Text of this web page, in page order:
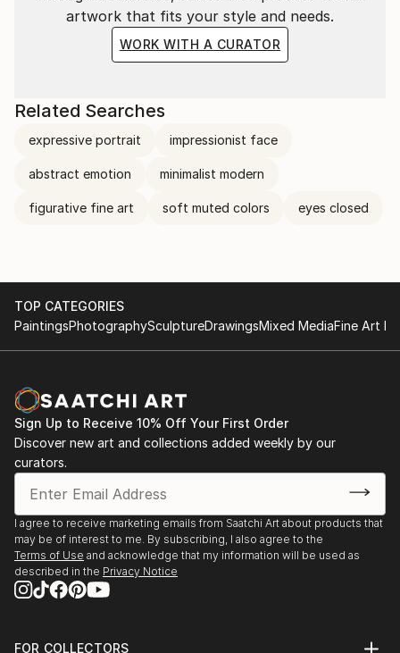
artwork that fits your style and needs.
WORK WITH A CURATOR
Related Searches
expressive portrait impressionist face
abstract emotion minimalist modern
figurative fine art soft muted colors eyes closed
TOP CATEGORIES
PaintingsPhotographySculptureDrawingsMixed MediaFine Art
Sign Up to Receive 10% Off Your First Order
Discover new art and collections added weekly by our
curators.
I agree to receive marketing emails from Saatchi Art about products that
may be of interest to me. By subscribing, I also agree to the
Terms of Use and acknowledge that my information will be used as
described in the Privacy Notice
FOR COLLECTORS